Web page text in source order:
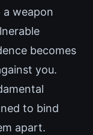
weapon
becomes
you.
to bind
apart.